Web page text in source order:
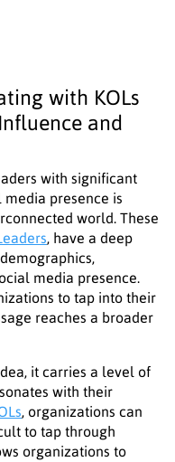
with KOLs
and
with significant
presence is
world. These
, have a deep
media presence.
to tap into their
reaches a broader
it carries a level of
with their
, organizations can
to tap through
organizations to